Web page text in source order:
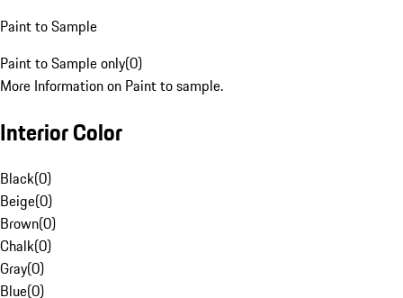
Paint to Sample
Paint to Sample only(0)
More Information on Paint to sample.
Interior Color
Black(0)
Beige(0)
Brown(0)
Chalk(0)
Gray(0)
Blue(0)